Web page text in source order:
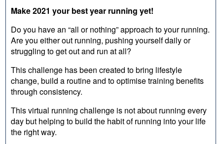
Make 2021 your best year running yet!
Do you have an “all or nothing” approach to your running.
Are you either out running, pushing yourself daily or
struggling to get out and run at all?
This challenge has been created to bring lifestyle
change, build a routine and to optimise training benefits
through consistency.
This virtual running challenge is not about running every
day but helping to build the habit of running into your life
the right way.